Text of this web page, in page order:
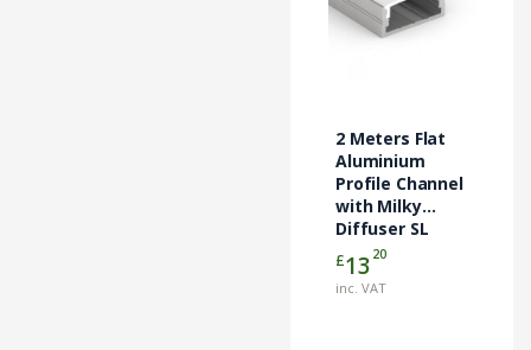
2 Meters Flat
Aluminium
Profile Channel
with Milky
Diffuser SL
Lighting
£13 20
inc. VAT